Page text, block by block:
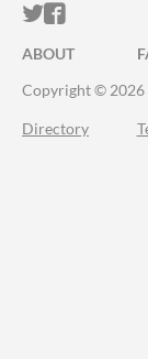
ITCH.IO
ITCH.IO
ABOUT
Copyright ©
Directory